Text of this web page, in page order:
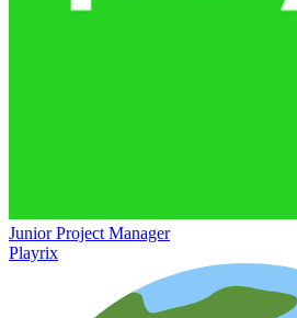
Junior Project Manager
Playrix